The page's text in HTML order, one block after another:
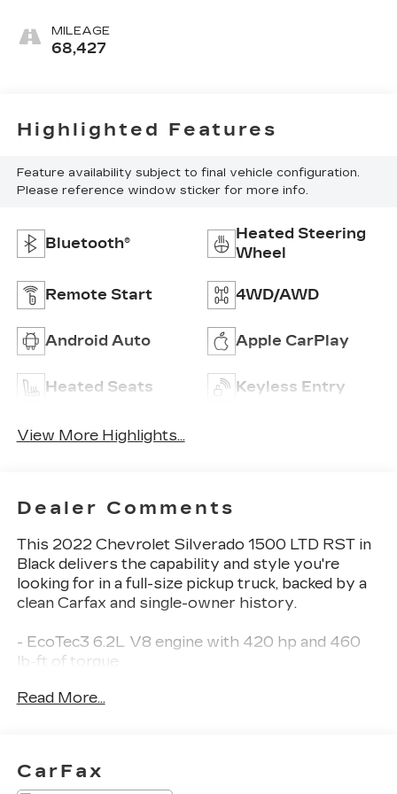
MILEAGE
68,427
Highlighted Features
Feature availability subject to final vehicle configuration.
Please reference window sticker for more info.
Bluetooth®
Heated Steering
Wheel
Remote Start 4WD/AWD
Android Auto Apple CarPlay
Heated Seats Keyless Entry
View More Highlights...
Dealer Comments
This 2022 Chevrolet Silverado 1500 LTD RST in
Black delivers the capability and style you're
looking for in a full-size pickup truck, backed by a
clean Carfax and single-owner history.
- EcoTec3 6.2L V8 engine with 420 hp and 460
lb-ft of torque
and efficiency
accents and red stripes
Read More...
CarFax